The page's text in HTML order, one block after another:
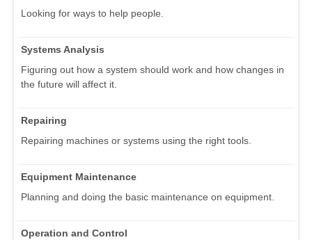
Looking for ways to help people.
Systems Analysis
Figuring out how a system should work and how changes in
the future will affect it.
Repairing
Repairing machines or systems using the right tools.
Equipment Maintenance
Planning and doing the basic maintenance on equipment.
Operation and Control